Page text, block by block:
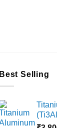
Best Selling